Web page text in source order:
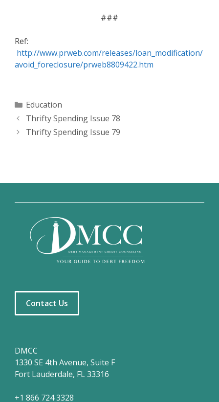
###
Ref:
http://www.prweb.com/releases/loan_modification/
avoid_foreclosure/prweb8809422.htm
Categories
Education
Thrifty Spending Issue 78
Thrifty Spending Issue 79
Contact Us
DMCC
1330 SE 4th Avenue, Suite F
Fort Lauderdale, FL 33316
+1 866 724 3328